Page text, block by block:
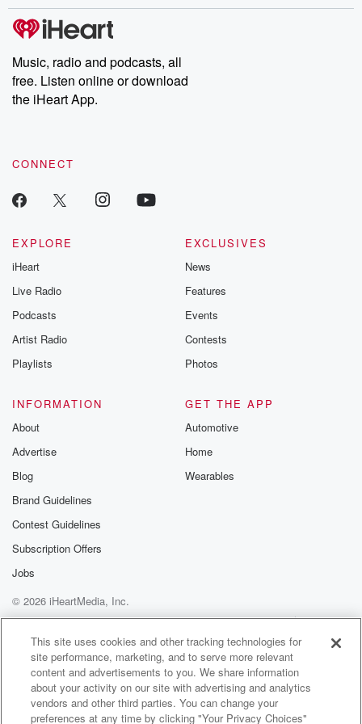
producers of the critically acclaimed Betrayal series, Betrayal
Weekly drops new episodes every Thursday. If you would like to
share your story, you can reach out to the Betrayal Team by
emailing them at betrayalpod@gmail.com and follow us on
Instagram at @betrayalpod and @glasspodcasts. Please join
our Substack for additional exclusive content, curated book
recommendations, and community discussions. Sign up FREE
Music, radio and podcasts, all
free. Listen online or download
the iHeart App.
CONNECT
EXPLORE
iHeart
Live Radio
Podcasts
Artist Radio
Playlists
EXCLUSIVES
News
Features
Events
Contests
Photos
INFORMATION
About
Advertise
Blog
Brand Guidelines
Contest Guidelines
Subscription Offers
Jobs
GET THE APP
Automotive
Home
Wearables
© 2026 iHeartMedia, Inc.
Help
Privacy Policy
Your Privacy Choices
Terms of Use
AdChoices
This site uses cookies and other tracking technologies for
site performance, marketing, and to serve more relevant
content and advertisements to you. We share information
about your activity on our site with advertising and analytics
vendors and other third parties. You can change your
preferences at any time by clicking "Your Privacy Choices"